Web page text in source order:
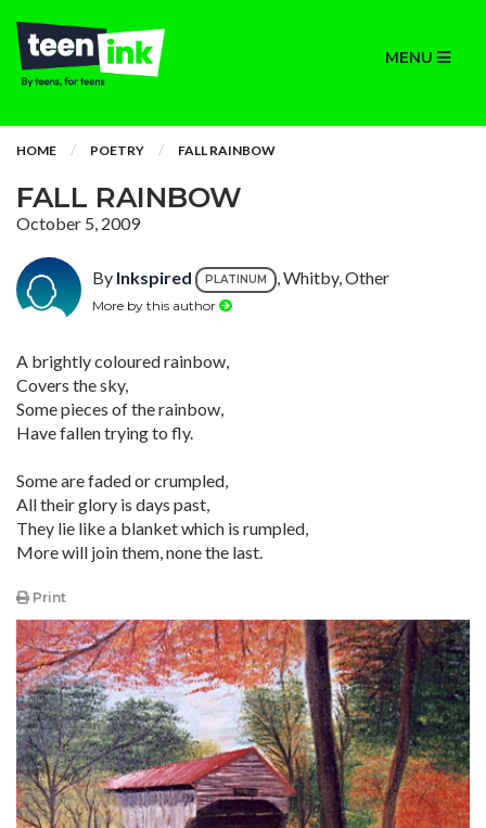
MENU
HOME POETRY FALL RAINBOW
FALL RAINBOW
October 5, 2009
By Inkspired PLATINUM , Whitby, Other
More by this author
A brightly coloured rainbow,
Covers the sky,
Some pieces of the rainbow,
Have fallen trying to fly.
Some are faded or crumpled,
All their glory is days past,
They lie like a blanket which is rumpled,
More will join them, none the last.
Print